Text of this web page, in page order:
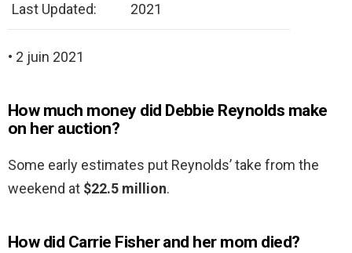
Last Updated: 2021
• 2 juin 2021
How much money did Debbie Reynolds make
on her auction?
Some early estimates put Reynolds’ take from the
weekend at $22.5 million.
How did Carrie Fisher and her mom died?